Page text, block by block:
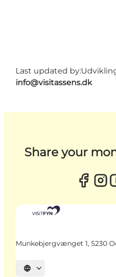
Last updated by:
info@visitassens.dk
Share your
Munkebjergvænget 1, 5230
Select language